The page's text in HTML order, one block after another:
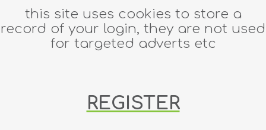
this site uses cookies to store a
record of your login, they are not used
for targeted adverts etc
REGISTER